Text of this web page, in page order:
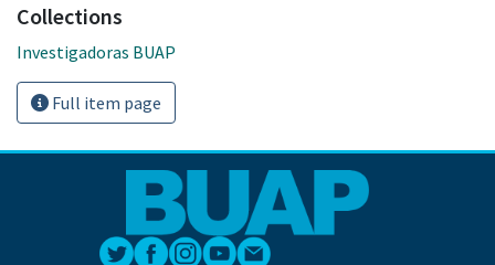
Collections
Investigadoras BUAP
Full item page